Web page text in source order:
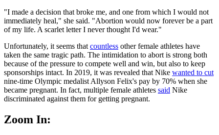
"I made a decision that broke me, and one from which I would not
immediately heal," she said. "Abortion would now forever be a part
of my life. A scarlet letter I never thought I'd wear."
Unfortunately, it seems that countless other female athletes have
taken the same tragic path. The intimidation to abort is strong both
because of the pressure to compete well and win, but also to keep
sponsorships intact. In 2019, it was revealed that Nike wanted to cut
nine-time Olympic medalist Allyson Felix's pay by 70% when she
became pregnant. In fact, multiple female athletes said Nike
discriminated against them for getting pregnant.
Zoom In: